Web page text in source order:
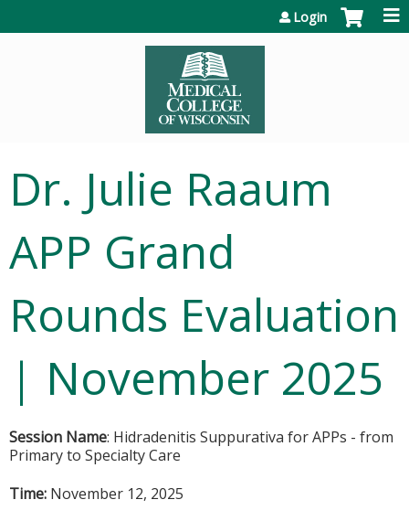
Login
Dr. Julie Raaum
APP Grand
Rounds Evaluation
| November 2025
Session Name: Hidradenitis Suppurativa for APPs - from
Primary to Specialty Care
Time: November 12, 2025